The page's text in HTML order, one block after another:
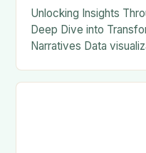
Unlocking Insights
Deep Dive into
Narratives Data